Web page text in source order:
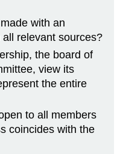
with an
relevant sources?
the board of
view its
the entire
to all members
coincides with the